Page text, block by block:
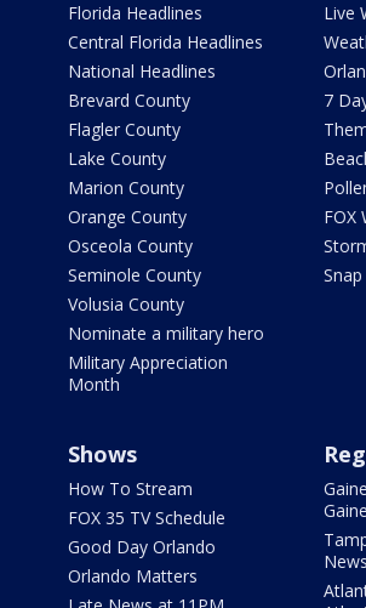
Florida Headlines
Central Florida Headlines
National Headlines
Brevard County
Flagler County
Lake County
Marion County
Orange County
Osceola County
Seminole County
Volusia County
Nominate a military hero
Military Appreciation
Month
Live
7
FOX
Shows
How To Stream
FOX 35 TV Schedule
Good Day Orlando
Orlando Matters
News